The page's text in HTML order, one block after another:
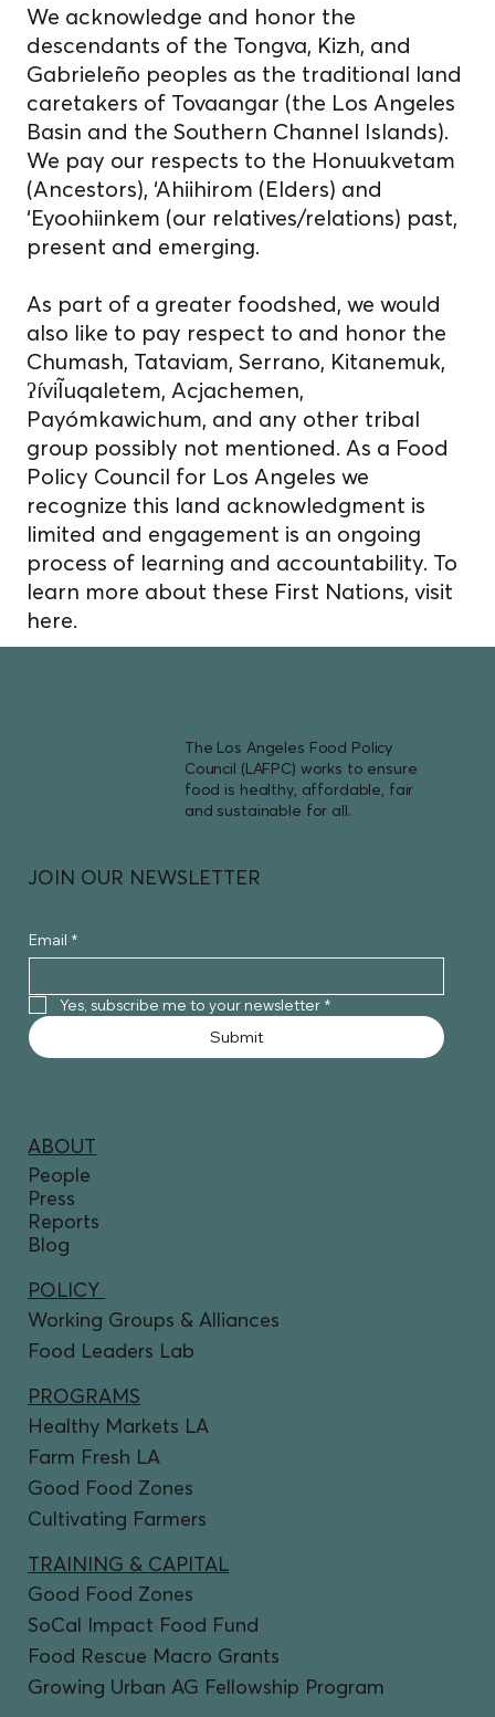
We acknowledge and honor the
descendants of the Tongva, Kizh, and
Gabrieleño peoples as the traditional land
caretakers of Tovaangar (the Los Angeles
Basin and the Southern Channel Islands).
We pay our respects to the Honuukvetam
(Ancestors), ‘Ahiihirom (Elders) and
‘Eyoohiinkem (our relatives/relations) past,
present and emerging.
As part of a greater foodshed, we would
also like to pay respect to and honor the
Chumash, Tataviam, Serrano, Kitanemuk,
ʔíviĨuqaletem, Acjachemen,
Payómkawichum, and any other tribal
group possibly not mentioned. As a Food
Policy Council for Los Angeles we
recognize this land acknowledgment is
limited and engagement is an ongoing
process of learning and accountability. To
learn more about these First Nations, visit
here.
The Los Angeles Food Policy
Council (LAFPC) works to ensure
food is healthy, affordable, fair
and sustainable for all.
JOIN OUR NEWSLETTER
Email *
Yes, subscribe me to your newsletter *
Submit
ABOUT
People
Press
Reports
Blog
POLICY
Working Groups & Alliances
Food Leaders Lab
PROGRAMS
Healthy Markets LA
Farm Fresh LA
Good Food Zones
Cultivating Farmers
TRAINING & CAPITAL
Good Food Zones
SoCal Impact Food Fund
Food Rescue Macro Grants
Growing Urban AG Fellowship Program